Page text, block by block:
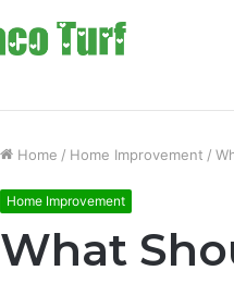
Home / Home Improvement /
Home Improvement
What